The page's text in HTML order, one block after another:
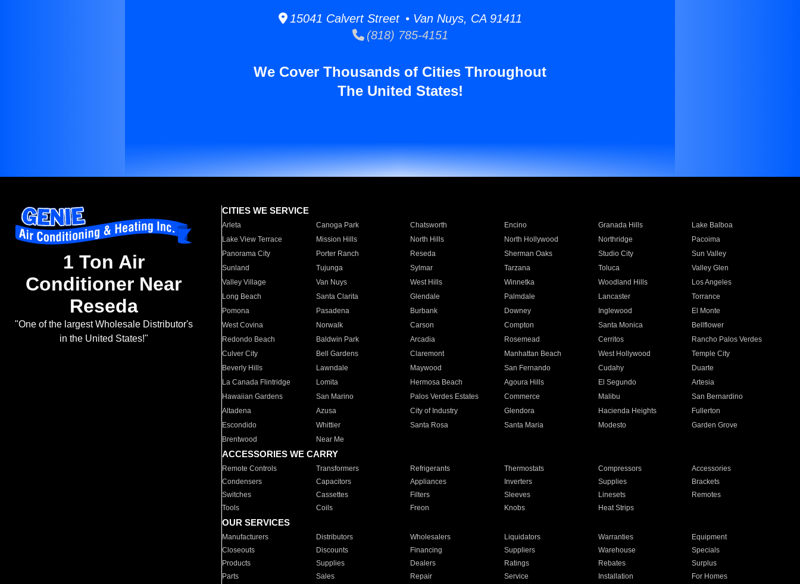
15041 Calvert Street • Van Nuys, CA 91411
(818) 785-4151
We Cover Thousands of Cities Throughout
The United States!
1 Ton Air
Conditioner Near
Reseda
"One of the largest Wholesale Distributor's
in the United States!"
CITIES WE SERVICE
Arleta Canoga Park Chatsworth Encino Granada Hills
Lake Balboa
Lake View Terrace
Mission Hills North Hills North Hollywood Northridge
Pacoima
Panorama City
Porter Ranch Reseda Sherman Oaks Studio City
Sun Valley
Sunland
Tujunga Sylmar Tarzana Toluca
Valley Glen
Valley Village
Van Nuys West Hills Winnetka Woodland Hills
Los Angeles
Long Beach
Santa Clarita Glendale Palmdale Lancaster
Torrance
Pomona
Pasadena Burbank Downey Inglewood
El Monte
West Covina
Norwalk Carson Compton Santa Monica
Bellflower
Redondo Beach
Baldwin Park Arcadia Rosemead Cerritos
Rancho Palos Verdes
Culver City
Bell Gardens Claremont Manhattan Beach West Hollywood
Temple City
Beverly Hills
Lawndale Maywood San Fernando Cudahy
Duarte
La Canada Flintridge
Lomita Hermosa Beach Agoura Hills El Segundo
Artesia
Hawaiian Gardens
San Marino Palos Verdes Estates Commerce Malibu
San Bernardino
Altadena
Azusa City of Industry Glendora Hacienda Heights
Fullerton
Escondido
Whittier Santa Rosa Santa Maria Modesto
Garden Grove
Brentwood
Near Me
ACCESSORIES WE CARRY
Remote Controls Transformers Refrigerants Thermostats Compressors
Accessories
Condensers
Capacitors Appliances Inverters Supplies
Brackets
Switches
Cassettes Filters Sleeves Linesets
Remotes
Tools
Coils Freon Knobs Heat Strips
OUR SERVICES
Manufacturers Distributors Wholesalers Liquidators Warranties
Equipment
Closeouts
Discounts Financing Suppliers Warehouse
Specials
Products
Supplies Dealers Ratings Rebates
Surplus
Parts
Sales Repair Service Installation For Homes